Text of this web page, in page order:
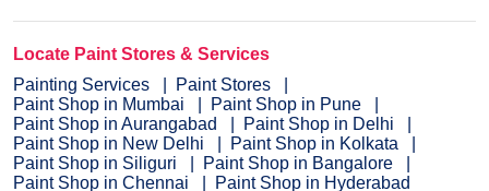
Locate Paint Stores & Services
Painting Services
Paint Stores
Paint Shop in Mumbai
Paint Shop in Pune
Paint Shop in Aurangabad
Paint Shop in Delhi
Paint Shop in New Delhi
Paint Shop in Kolkata
Paint Shop in Siliguri
Paint Shop in Bangalore
Paint Shop in Chennai
Paint Shop in Hyderabad